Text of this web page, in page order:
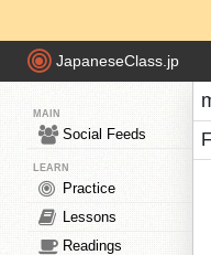
JapaneseClass.jp
MAIN
Social Feeds
LEARN
Practice
Lessons
Readings